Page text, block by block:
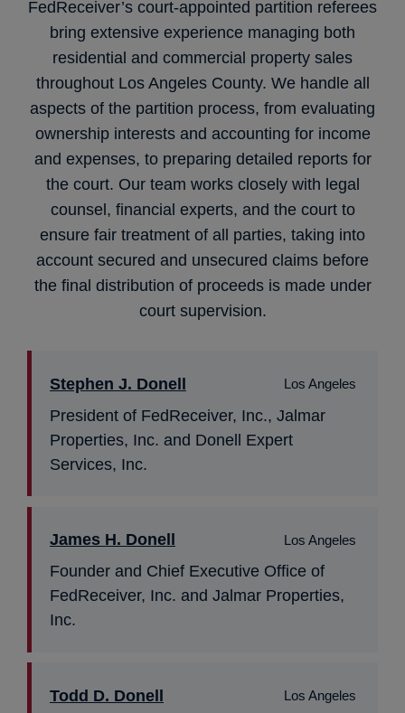
FedReceiver’s court-appointed partition referees
bring extensive experience managing both
residential and commercial property sales
throughout Los Angeles County. We handle all
aspects of the partition process, from evaluating
ownership interests and accounting for income
and expenses, to preparing detailed reports for
the court. Our team works closely with legal
counsel, financial experts, and the court to
ensure fair treatment of all parties, taking into
account secured and unsecured claims before
the final distribution of proceeds is made under
court supervision.
Stephen J. Donell Los Angeles
President of FedReceiver, Inc., Jalmar
Properties, Inc. and Donell Expert
Services, Inc.
James H. Donell Los Angeles
Founder and Chief Executive Office of
FedReceiver, Inc. and Jalmar Properties,
Inc.
Todd D. Donell Los Angeles